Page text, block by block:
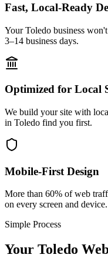
Fast, Local-Ready
Your Toledo business
3–14 business days.
Optimized for Local
We build your site with
in Toledo find you first.
Mobile-First Design
More than 60% of web
on every screen and device.
Simple Process
Your Toledo